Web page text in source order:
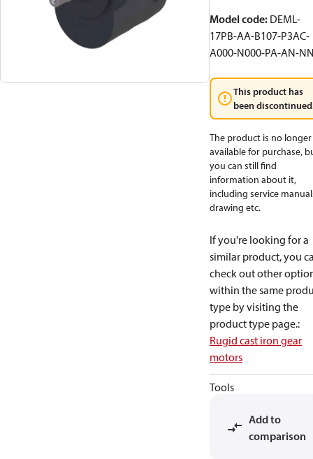
Model code: DEML-
17PB-AA-B107-P3AC-
A000-N000-PA-AN-
This product has
been
The product is no longer
available for purchase,
you can still find
information about it,
including service
drawing etc.
If you're looking for a
similar product, you
check out other
within the same
type by visiting the
product type page.:
Rugid cast iron gear
motors
Tools
Add to
comparison